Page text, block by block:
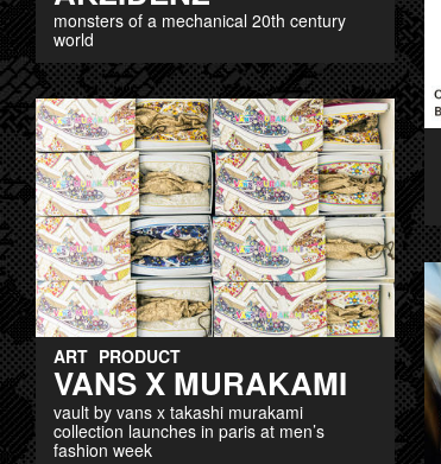
monsters of a mechanical 20th century
world
ART PRODUCT
VANS X MURAKAMI
vault by vans x takashi murakami
collection launches in paris at men’s
fashion week